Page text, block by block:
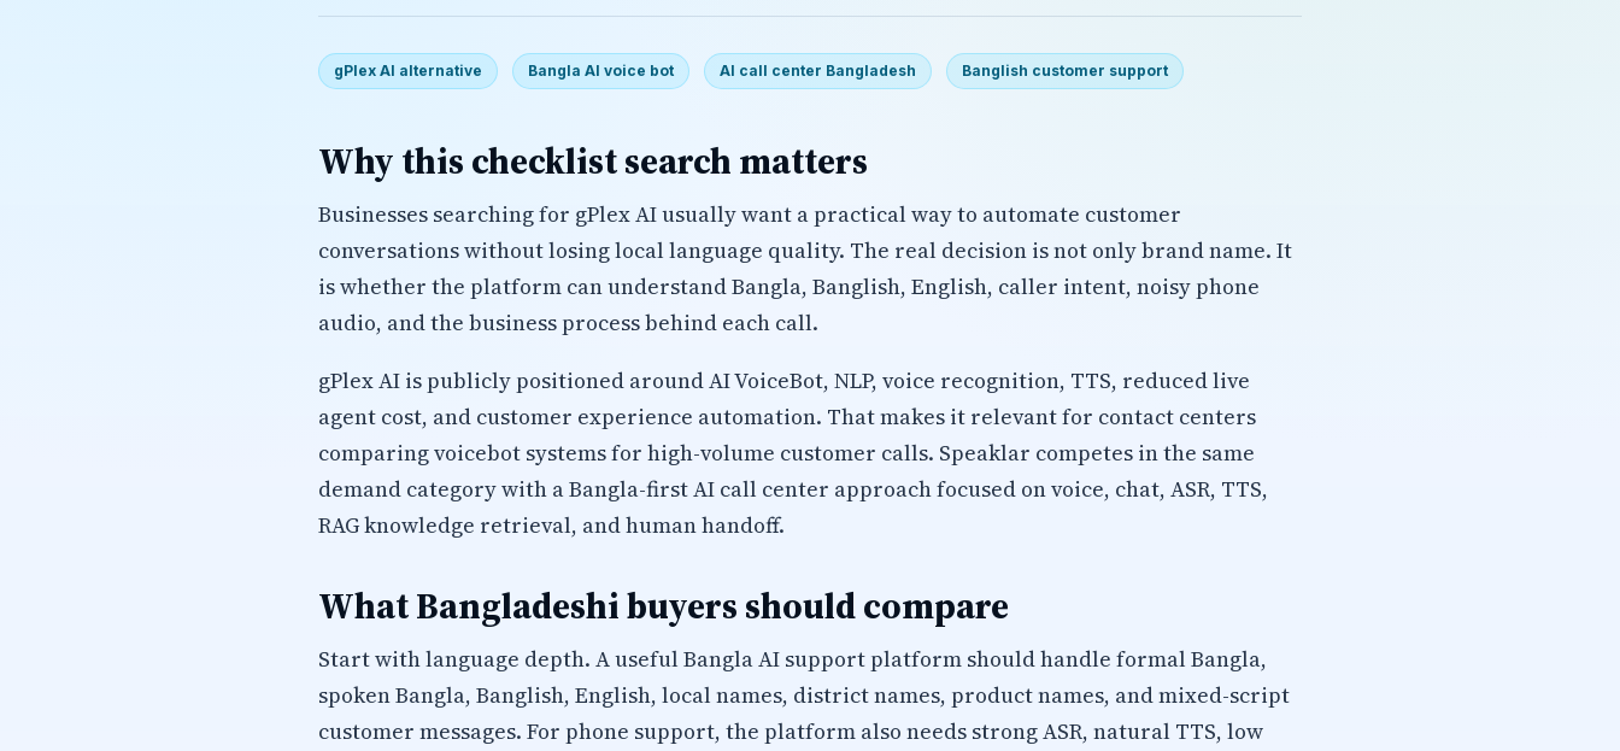
gPlex AI alternative Bangla AI voice bot AI call center Bangladesh Banglish customer support
Why this checklist search matters
Businesses searching for gPlex AI usually want a practical way to automate customer
conversations without losing local language quality. The real decision is not only brand name. It
is whether the platform can understand Bangla, Banglish, English, caller intent, noisy phone
audio, and the business process behind each call.
gPlex AI is publicly positioned around AI VoiceBot, NLP, voice recognition, TTS, reduced live
agent cost, and customer experience automation. That makes it relevant for contact centers
comparing voicebot systems for high-volume customer calls. Speaklar competes in the same
demand category with a Bangla-first AI call center approach focused on voice, chat, ASR, TTS,
RAG knowledge retrieval, and human handoff.
What Bangladeshi buyers should compare
Start with language depth. A useful Bangla AI support platform should handle formal Bangla,
spoken Bangla, Banglish, English, local names, district names, product names, and mixed-script
customer messages. For phone support, the platform also needs strong ASR, natural TTS, low